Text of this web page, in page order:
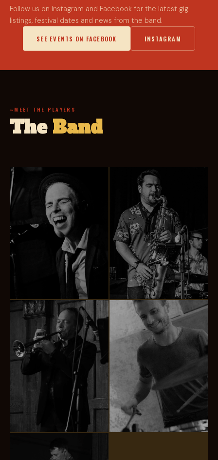
Follow us on Instagram and Facebook for the latest gig
listings, festival dates and news from the band.
SEE EVENTS ON FACEBOOK INSTAGRAM
MEET THE PLAYERS
The Band
Chris Kennedy
VOCALS & PIANO
Nick Browne
SAXOPHONE